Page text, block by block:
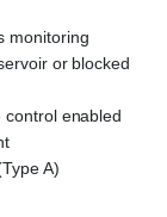
monitoring
or blocked
enabled
A)